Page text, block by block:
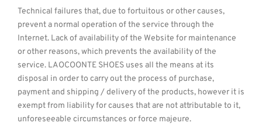
Technical failures that, due to fortuitous or other causes,
prevent a normal operation of the service through the
Internet. Lack of availability of the Website for maintenance
or other reasons, which prevents the availability of the
service. LAOCOONTE SHOES uses all the means at its
disposal in order to carry out the process of purchase,
payment and shipping / delivery of the products, however it is
exempt from liability for causes that are not attributable to it,
unforeseeable circumstances or force majeure.